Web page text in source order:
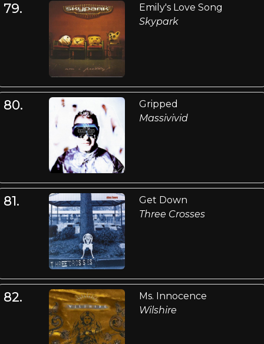
79.
Emily's Love Song
Skypark
80.
Gripped
Massivivid
81.
Get Down
Three Crosses
82.
Ms. Innocence
Wilshire